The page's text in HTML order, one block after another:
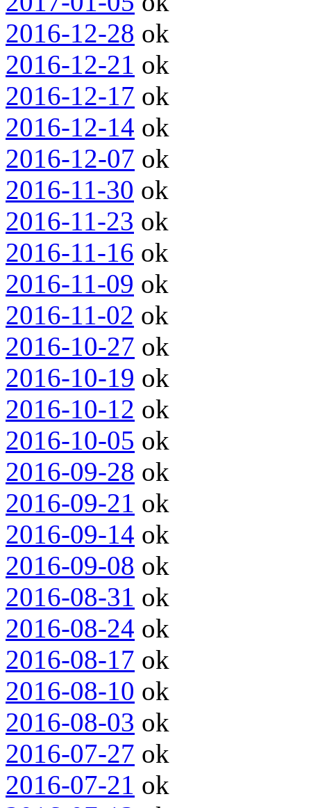
2016-12-28 ok
2016-12-21 ok
2016-12-17 ok
2016-12-14 ok
2016-12-07 ok
2016-11-30 ok
2016-11-23 ok
2016-11-16 ok
2016-11-09 ok
2016-11-02 ok
2016-10-27 ok
2016-10-19 ok
2016-10-12 ok
2016-10-05 ok
2016-09-28 ok
2016-09-21 ok
2016-09-14 ok
2016-09-08 ok
2016-08-31 ok
2016-08-24 ok
2016-08-17 ok
2016-08-10 ok
2016-08-03 ok
2016-07-27 ok
2016-07-21 ok